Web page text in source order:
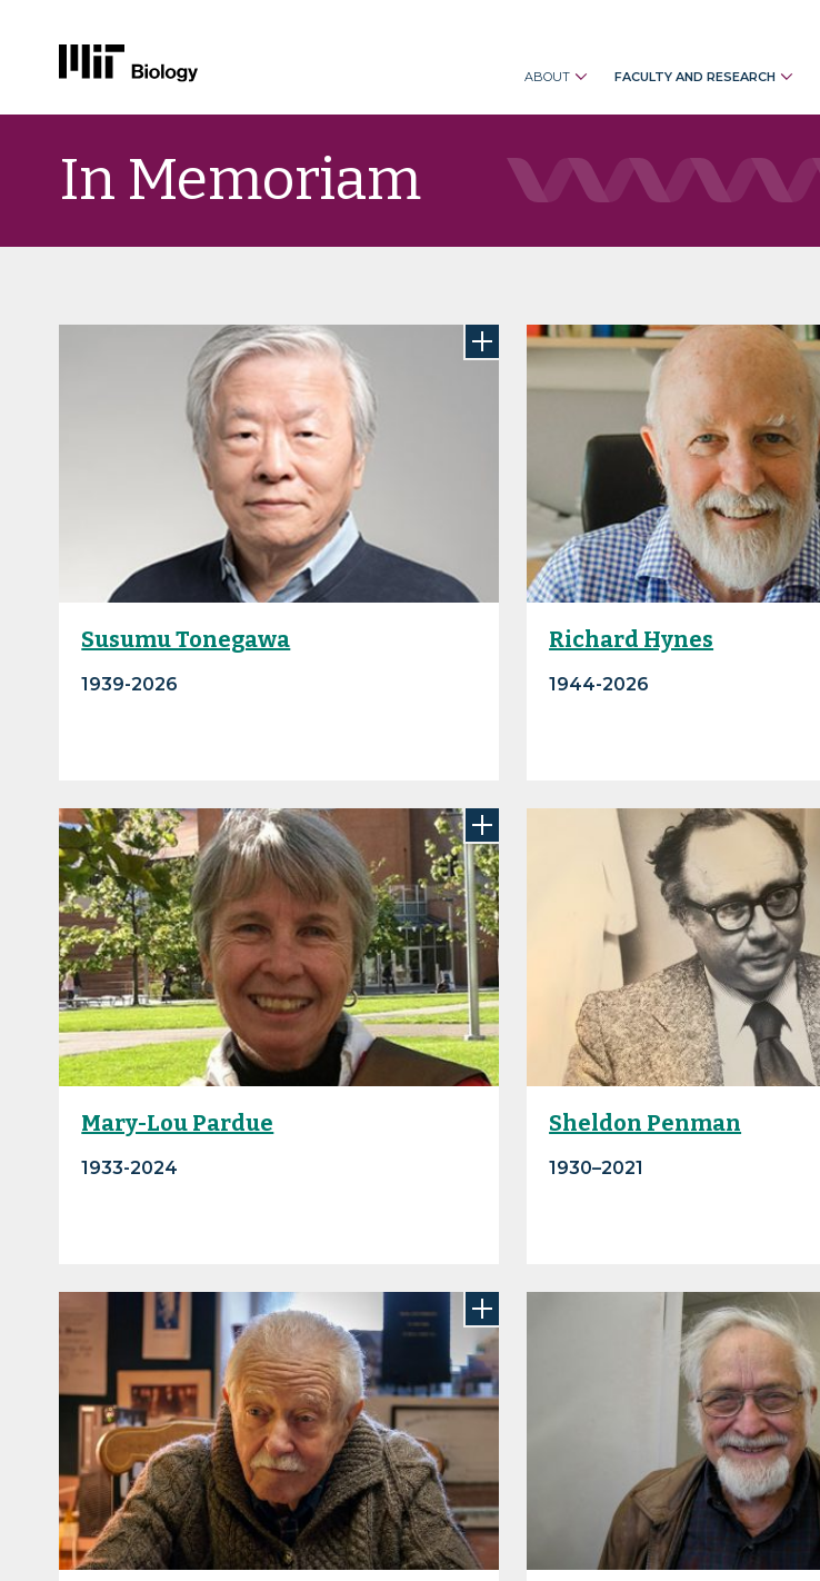
ABOUT FACULTY AND RESEARCH
In Memoriam
Susumu Tonegawa
1939-2026
Richard Hynes
1944-2026
Mary-Lou Pardue
1933-2024
Sheldon Penman
1930–2021